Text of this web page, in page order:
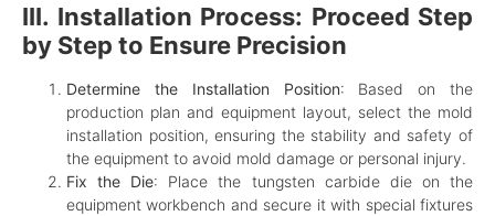
III. Installation Process: Proceed Step
by Step to Ensure Precision
Determine the Installation Position: Based on the
production plan and equipment layout, select the mold
installation position, ensuring the stability and safety of
the equipment to avoid mold damage or personal injury.
Fix the Die: Place the tungsten carbide die on the
equipment workbench and secure it with special fixtures